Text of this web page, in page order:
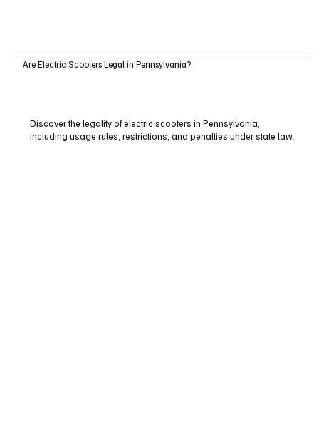
Are Electric Scooters Legal in Pennsylvania?
Discover the legality of electric scooters in Pennsylvania,
including usage rules, restrictions, and penalties under state law.